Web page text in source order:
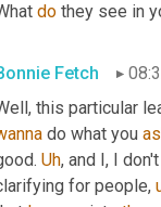
do they see in
Fetch
this particular
do what you
Uh, and I, I
for people,